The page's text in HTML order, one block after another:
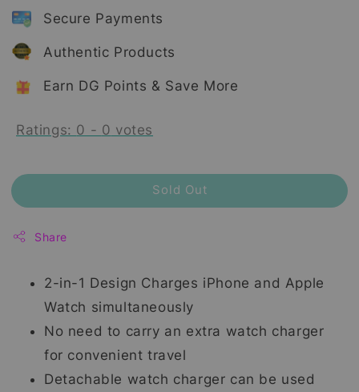
Secure Payments
Authentic Products
Earn DG Points & Save More
Ratings: 0 - 0 votes
Sold Out
Share
2-in-1 Design Charges iPhone and Apple
Watch simultaneously
No need to carry an extra watch charger
for convenient travel
Detachable watch charger can be used